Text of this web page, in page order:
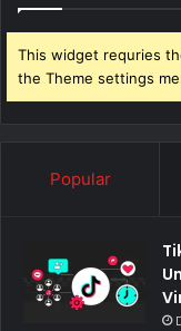
This widget requries
the Theme settings
Popular